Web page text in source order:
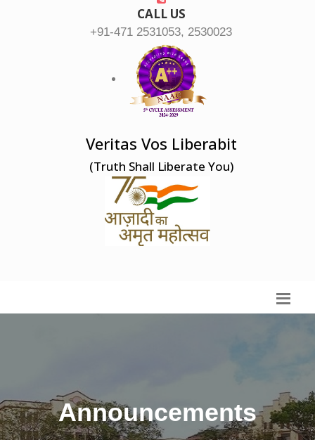
CALL US
+91-471 2531053, 2530023
Veritas Vos Liberabit
(Truth Shall Liberate You)
Announcements